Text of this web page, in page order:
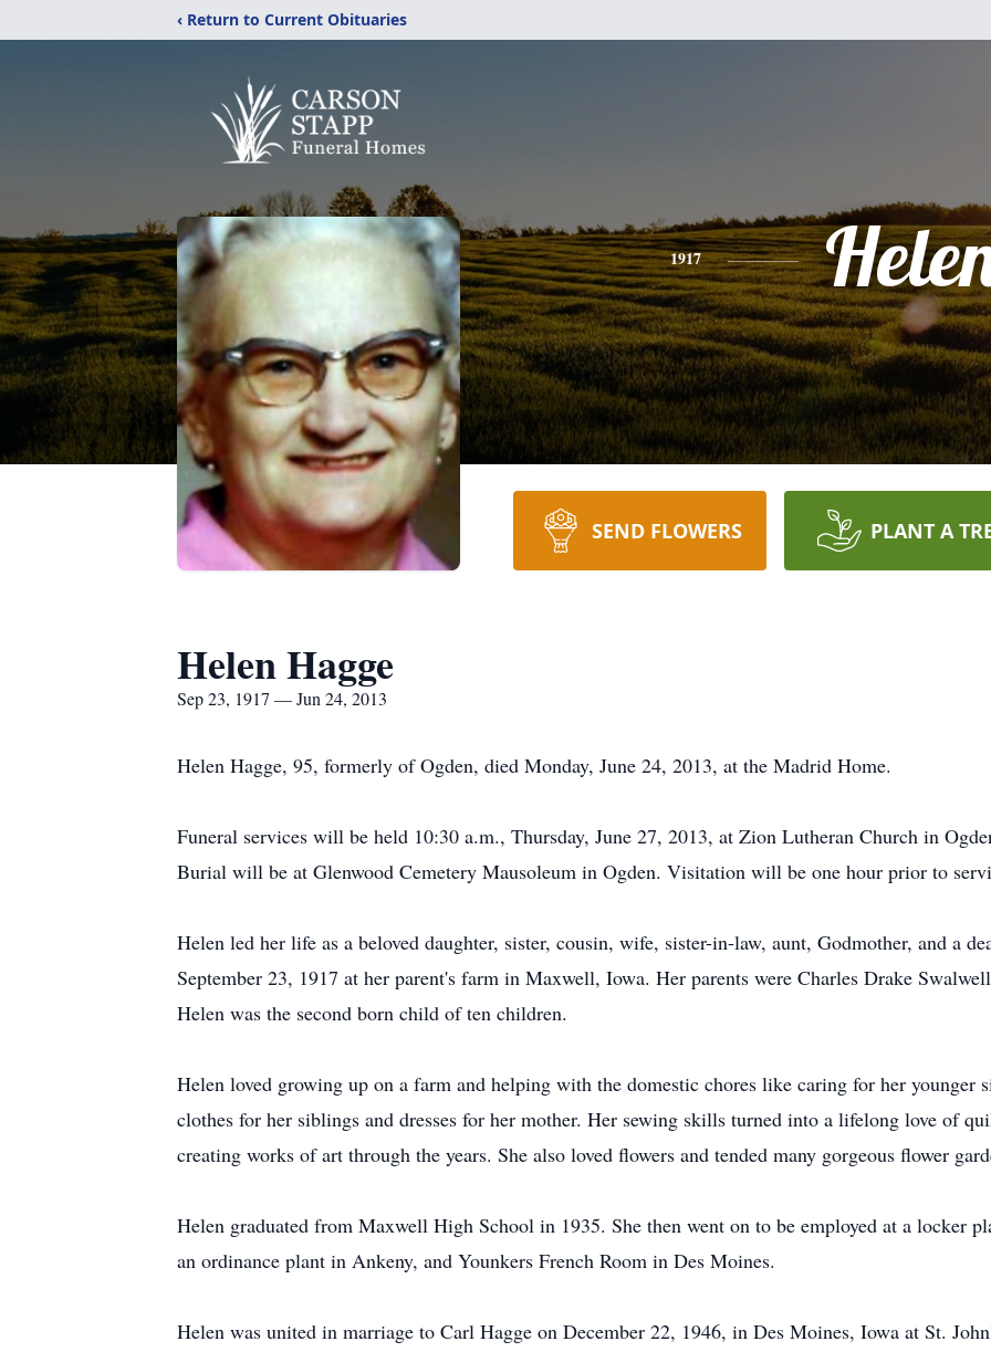
‹ Return to Current Obituaries
1917
SEND FLOWERS PLANT A
Helen Hagge
Sep 23, 1917 — Jun 24, 2013
Helen Hagge, 95, formerly of Ogden, died Monday, June 24, 2013, at the Madrid Home.
Funeral services will be held 10:30 a.m., Thursday, June 27, 2013, at Zion Lutheran Church in
Burial will be at Glenwood Cemetery Mausoleum in Ogden. Visitation will be one hour prior to
Helen led her life as a beloved daughter, sister, cousin, wife, sister-in-law, aunt, Godmother, and a
September 23, 1917 at her parent's farm in Maxwell, Iowa. Her parents were Charles Drake
Helen was the second born child of ten children.
Helen loved growing up on a farm and helping with the domestic chores like caring for her younger
clothes for her siblings and dresses for her mother. Her sewing skills turned into a lifelong love of
creating works of art through the years. She also loved flowers and tended many gorgeous flower
Helen graduated from Maxwell High School in 1935. She then went on to be employed at a locker
an ordinance plant in Ankeny, and Younkers French Room in Des Moines.
Helen was united in marriage to Carl Hagge on December 22, 1946, in Des Moines, Iowa at St.